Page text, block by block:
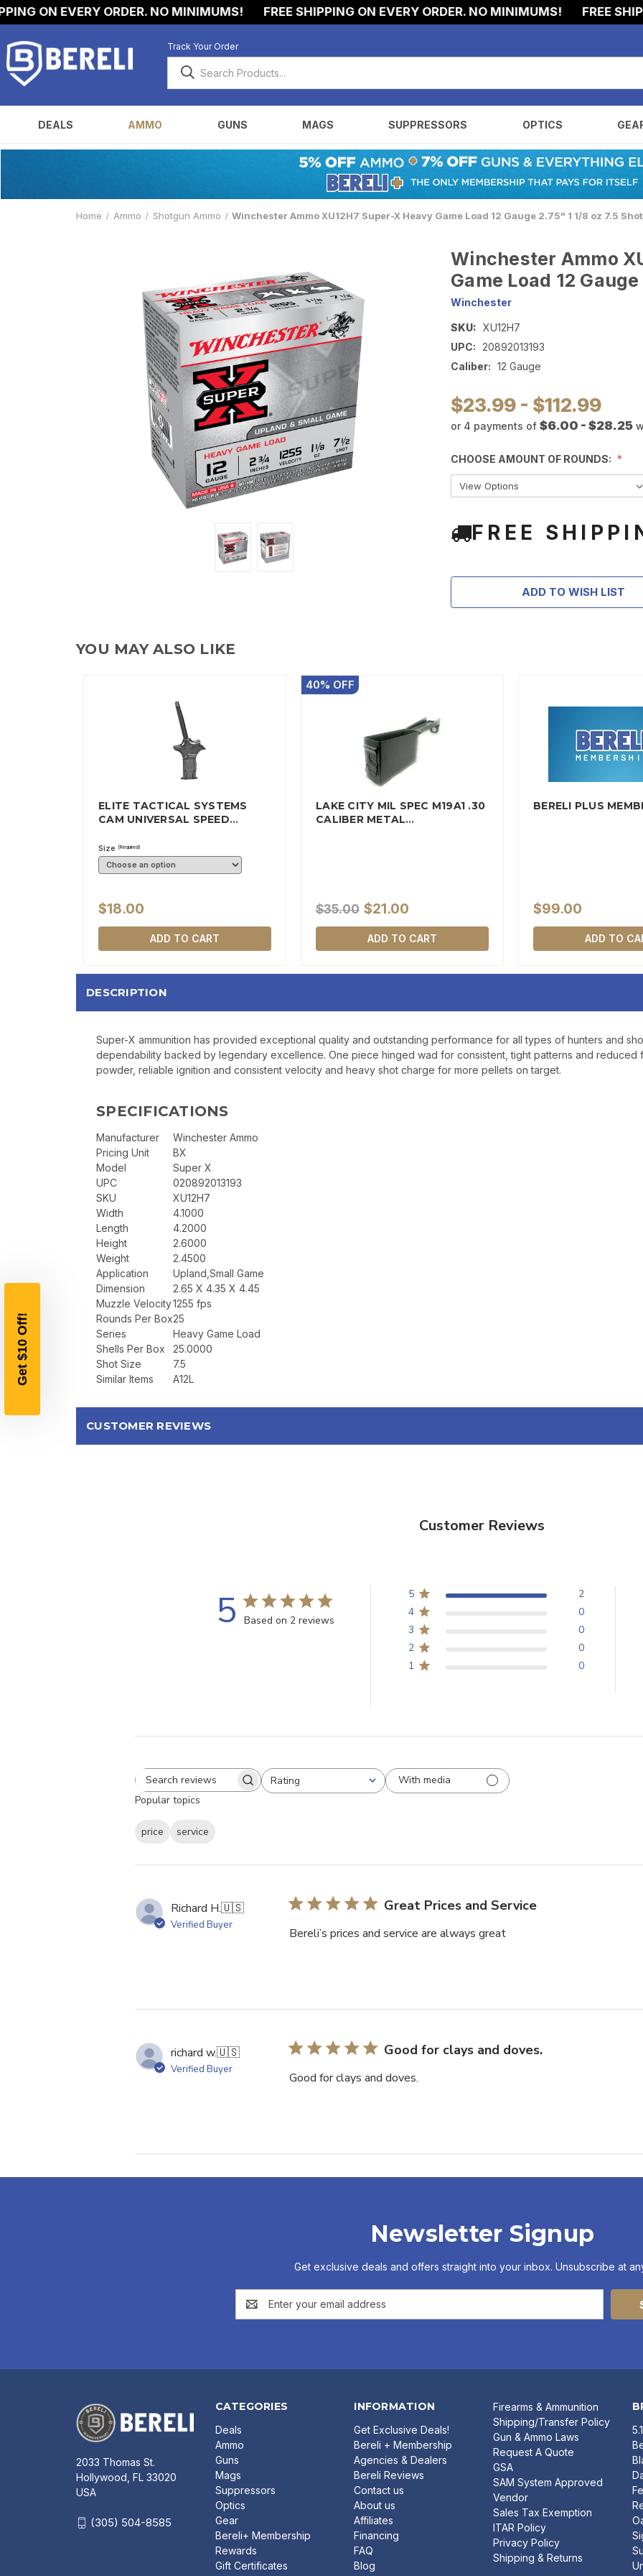
EVERY ORDER. NO MINIMUMS! FREE SHIPPING ON EVERY ORDER. NO MINIMUMS! FREE SHIPPING
Track Your Order
DEALS AMMO GUNS MAGS SUPPRESSORS OPTICS
Home Ammo Shotgun Ammo Winchester Ammo XU12H7 Super-X Heavy Game Load 12 Gauge 2.75" 1 1/8 oz 7.5 Shot
Winchester Ammo
Game Load 12
Winchester
SKU: XU12H7
UPC:
20892013193
Caliber: 12 Gauge
$23.99 - $112.99
or 4 payments of $6.00 - $28.25
CHOOSE AMOUNT OF ROUNDS:
FREE
ADD TO WISH LIST
YOU MAY ALSO LIKE
ELITE TACTICAL SYSTEMS
CAM UNIVERSAL SPEED
Size (Required)
$18.00
ADD TO CART
40% OFF
LAKE CITY MIL SPEC M19A1 .30
CALIBER METAL
$35.00 $21.00
ADD TO CART
BERELI PLUS
$99.00
ADD TO
DESCRIPTION
Super-X ammunition has provided exceptional quality and outstanding performance for all types of hunters and
dependability backed by legendary excellence. One piece hinged wad for consistent, tight patterns and reduced
powder, reliable ignition and consistent velocity and heavy shot charge for more pellets on target.
SPECIFICATIONS
Manufacturer
Winchester Ammo
Pricing Unit
BX
Model
Super X
UPC
020892013193
SKU
XU12H7
Width
4.1000
Length
4.2000
Height
2.6000
Weight
2.4500
Application
Upland,Small Game
Dimension
2.65 X 4.35 X 4.45
Muzzle Velocity1255 fps
Rounds Per Box25
Series
Heavy Game Load
Shells Per Box
25.0000
Shot Size
7.5
Similar Items
A12L
CUSTOMER REVIEWS
Customer Reviews
5 Based on 2 reviews
5
2
4
0
3
0
2
0
1
0
Search
reviews
Rating
All ratings
With media
Popular topics
price
service
Richard H.🇺🇸
Verified Buyer
Great Prices and Service
Bereli’s prices and service are always great
richard w.🇺🇸
Verified Buyer
Good for clays and doves.
Good for clays and doves.
Newsletter Signup
Get exclusive deals and offers straight into your inbox. Unsubscribe at
Email
Address
CATEGORIES
Deals
Ammo
Guns
Mags
Suppressors
Optics
Gear
Bereli+ Membership
Rewards
Gift Certificates
INFORMATION
Get Exclusive Deals!
Bereli + Membership
Agencies & Dealers
Bereli Reviews
Contact us
About us
Affiliates
Financing
FAQ
Blog
Firearms & Ammunition
Shipping/Transfer Policy
Gun & Ammo Laws
Request A Quote
GSA
SAM System Approved
Vendor
Sales Tax Exemption
ITAR Policy
Privacy Policy
Shipping & Returns
2033 Thomas St.
Hollywood, FL 33020
USA
(305) 504-8585
SIGN